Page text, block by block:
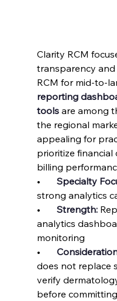
Clarity RCM
transparency
RCM for mid-to-
reporting
tools are among
the regional
appealing for
prioritize financial
billing
• Specialty
strong analytics
• Strength:
analytics
monitoring
•
does not replace
verify
before committing